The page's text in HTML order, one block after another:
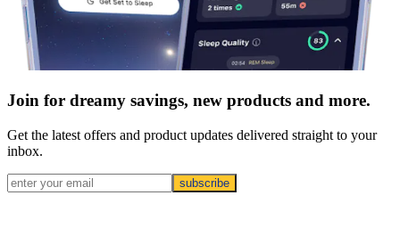
Join for dreamy savings, new products and more.
Get the latest offers and product updates delivered straight to your
inbox.
subscribe